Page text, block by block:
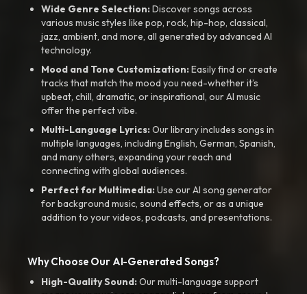
Wide Genre Selection:Discover songs across
various music styles like pop, rock, hip-hop, classical,
jazz, ambient, and more, all generated by advanced AI
technology.
Mood and Tone Customization:Easily find or create
tracks that match the mood you need-whether it’s
upbeat, chill, dramatic, or inspirational, our AI music
offer the perfect vibe.
Multi-Language Lyrics:Our library includes songs in
multiple languages, including English, German, Spanish,
and many others, expanding your reach and
connecting with global audiences.
Perfect for Multimedia:Use our AI song generator
for background music, sound effects, or as a unique
addition to your videos, podcasts, and presentations.
Why Choose Our AI-Generated Songs?
High-Quality Sound:Our multi-language support